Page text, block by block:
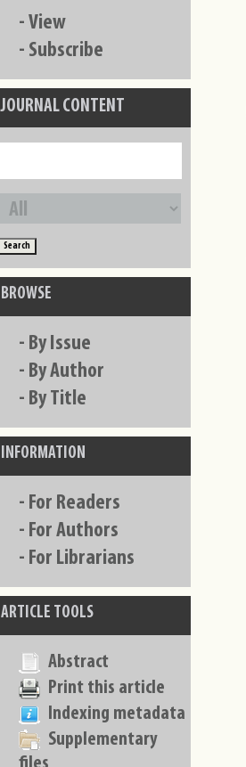
-View
- Subscribe
JOURNAL CONTENT
BROWSE
- By Issue
- By Author
- By Title
INFORMATION
- For Readers
- For Authors
- For Librarians
ARTICLE TOOLS
Abstract
Print this article
Indexing metadata
Supplementary